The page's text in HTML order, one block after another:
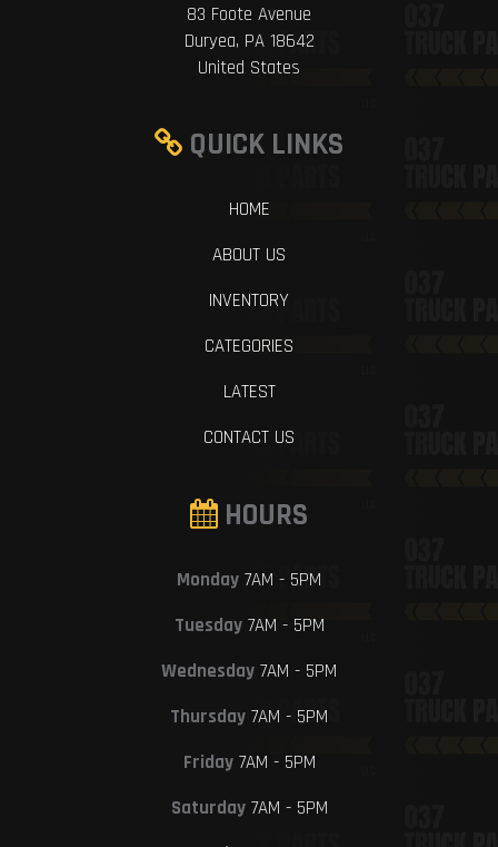
83 Foote Avenue
Duryea, PA 18642
United States
QUICK LINKS
HOME
ABOUT US
INVENTORY
CATEGORIES
LATEST
CONTACT US
HOURS
Monday 7AM - 5PM
Tuesday7AM - 5PM
Wednesday 7AM - 5PM
Thursday 7AM - 5PM
Friday7AM - 5PM
Saturday7AM - 5PM